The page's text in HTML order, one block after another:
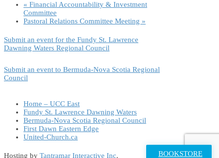
« Financial Accountability & Investment
Committee
Pastoral Relations Committee Meeting »
Submit an event for the Fundy St. Lawrence
Dawning Waters Regional Council
Submit an event to Bermuda-Nova Scotia Regional
Council
Home – UCC East
Fundy St. Lawrence Dawning Waters
Bermuda-Nova Scotia Regional Council
First Dawn Eastern Edge
United-Church.ca
Hosting by Tantramar Interactive Inc. BOOKSTORE